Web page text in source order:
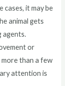
cases, it may be
animal gets
agents.
or
than a few
attention is